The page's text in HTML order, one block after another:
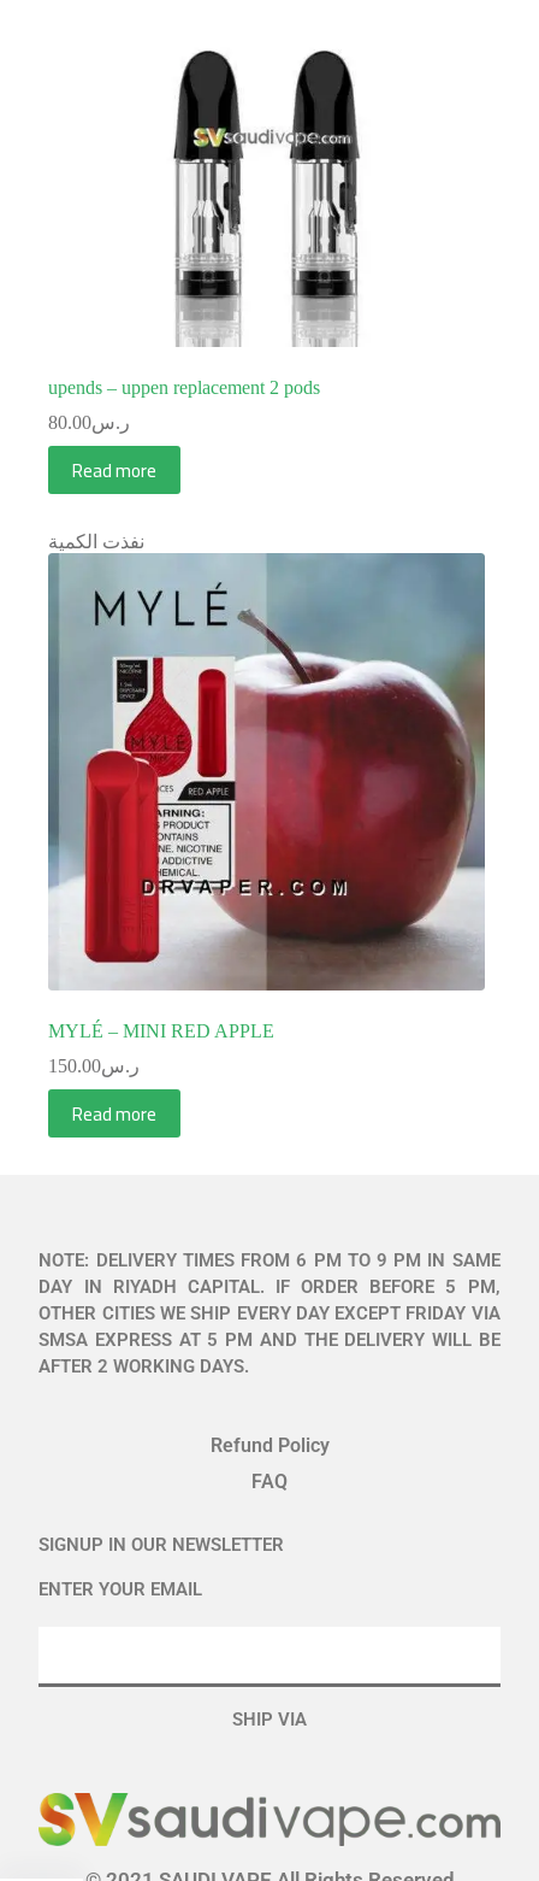
upends – uppen replacement 2 pods
ر.س80.00
Read more
نفذت الكمية
MYLÉ – MINI RED APPLE
ر.س150.00
Read more
NOTE: DELIVERY TIMES FROM 6 PM TO 9 PM IN SAME
DAY IN RIYADH CAPITAL. IF ORDER BEFORE 5 PM,
OTHER CITIES WE SHIP EVERY DAY EXCEPT FRIDAY VIA
SMSA EXPRESS AT 5 PM AND THE DELIVERY WILL BE
AFTER 2 WORKING DAYS.
Refund Policy
FAQ
SIGNUP IN OUR NEWSLETTER
ENTER YOUR EMAIL
SHIP VIA